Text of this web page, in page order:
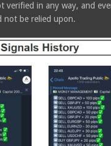
verified in any way, and
not be relied upon.